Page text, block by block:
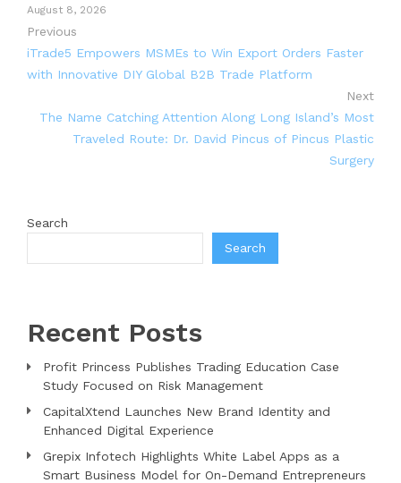
August 8, 2026
Previous
iTrade5 Empowers MSMEs to Win Export Orders Faster
with Innovative DIY Global B2B Trade Platform
Next
The Name Catching Attention Along Long Island’s Most
Traveled Route: Dr. David Pincus of Pincus Plastic
Surgery
Search
Search
Recent Posts
Profit Princess Publishes Trading Education Case
Study Focused on Risk Management
CapitalXtend Launches New Brand Identity and
Enhanced Digital Experience
Grepix Infotech Highlights White Label Apps as a
Smart Business Model for On-Demand Entrepreneurs